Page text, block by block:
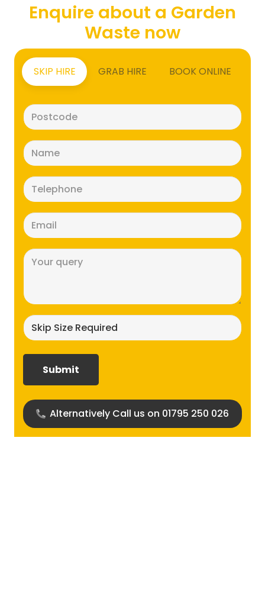
Enquire about a Garden
Waste now
SKIP HIRE GRAB HIRE BOOK ONLINE
(Required)
(Required)
(Required)
(Required)
size
Alternatively Call us on 01795 250 026